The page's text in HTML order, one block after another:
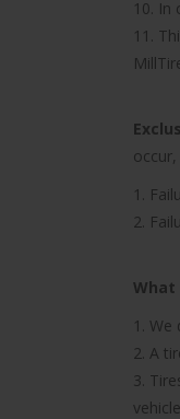
10. In
11.
1.
2.
What
1.
2. A
3.